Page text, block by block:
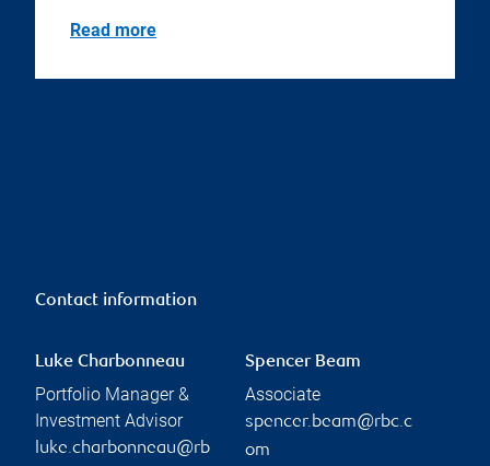
Read more
Contact information
Luke Charbonneau
Portfolio Manager &
Investment Advisor
luke.charbonneau@rb
Spencer Beam
Associate
spencer.beam@rbc.c
om